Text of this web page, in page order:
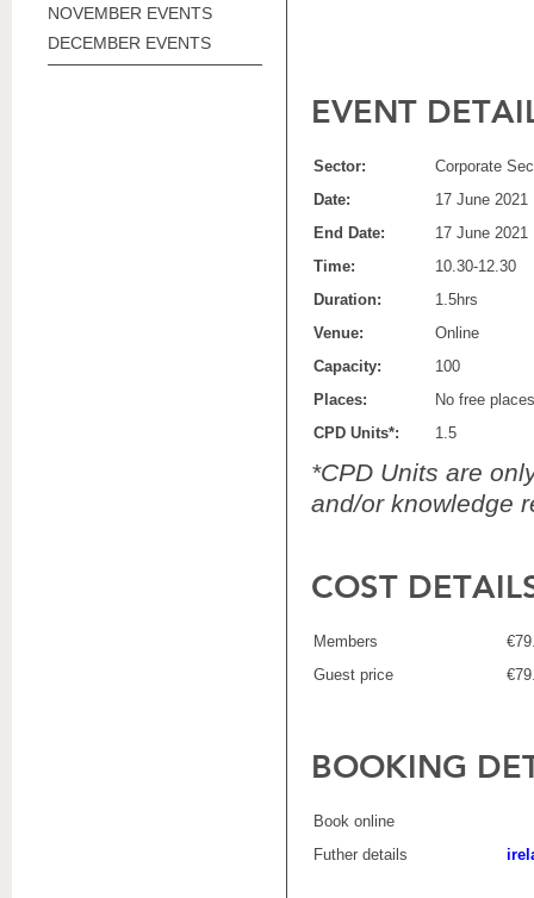
NOVEMBER EVENTS
DECEMBER EVENTS
EVENT
Sector:
Corporate
Date:
17 June 2021
End Date:
17 June 2021
Time:
10.30-12.30
Duration:
1.5hrs
Venue:
Online
Capacity:
100
Places:
No free places
CPD Units*:
1.5
*CPD Units are
and/or knowledge
COST
Members
Guest price
BOOKING
Book online
Futher details